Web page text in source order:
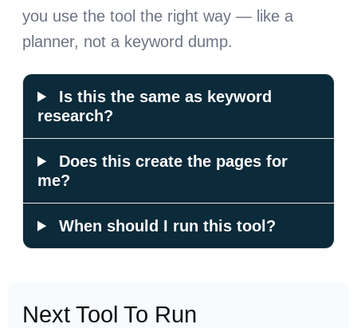
you use the tool the right way — like a
planner, not a keyword dump.
Is this the same as keyword
research?
Does this create the pages for
me?
When should I run this tool?
Next Tool To Run